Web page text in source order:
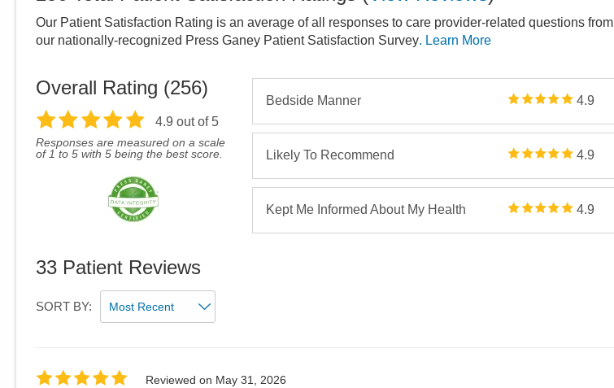
Our Patient Satisfaction Rating is an average of all responses to care provider-related questions from
our nationally-recognized Press Ganey Patient Satisfaction Survey. Learn More
Overall Rating (256)
4.9 out of 5
Responses are measured on a scale
of 1 to 5 with 5 being the best score.
Bedside Manner 4.9
Likely To Recommend 4.9
Kept Me Informed About My Health 4.9
33 Patient Reviews
SORT BY:
Reviewed on May 31, 2026